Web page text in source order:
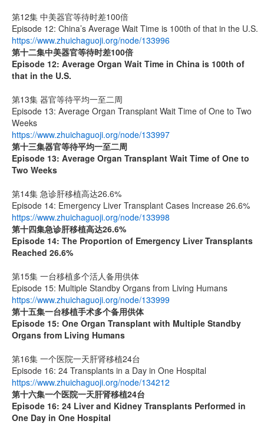
第12集 中美器官等待时差100倍
Episode 12: China’s Average Wait Time is 100th of that in the U.S.
https://www.zhuichaguoji.org/node/133996
第十二集中美器官等待时差100倍
Episode 12: Average Organ Wait Time in China is 100th of
that in the U.S.
第13集 器官等待平均一至二周
Episode 13: Average Organ Transplant Wait Time of One to Two
Weeks
https://www.zhuichaguoji.org/node/133997
第十三集器官等待平均一至二周
Episode 13: Average Organ Transplant Wait Time of One to
Two Weeks
第14集 急诊肝移植高达26.6%
Episode 14: Emergency Liver Transplant Cases Increase 26.6%
https://www.zhuichaguoji.org/node/133998
第十四集急诊肝移植高达26.6%
Episode 14: The Proportion of Emergency Liver Transplants
Reached 26.6%
第15集 一台移植多个活人备用供体
Episode 15: Multiple Standby Organs from Living Humans
https://www.zhuichaguoji.org/node/133999
第十五集一台移植手术多个备用供体
Episode 15: One Organ Transplant with Multiple Standby
Organs from Living Humans
第16集 一个医院一天肝肾移植24台
Episode 16: 24 Transplants in a Day in One Hospital
https://www.zhuichaguoji.org/node/134212
第十六集一个医院一天肝肾移植24台
Episode 16: 24 Liver and Kidney Transplants Performed in
One Day in One Hospital